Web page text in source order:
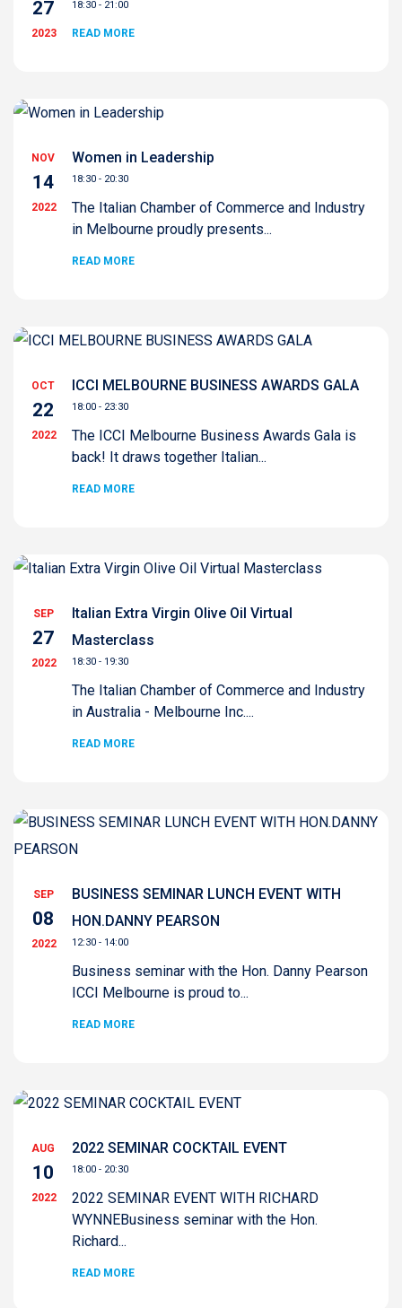
27
2023
18:30 - 21:00
READ MORE
NOV
14
2022
Women in Leadership
18:30 - 20:30
The Italian Chamber of Commerce and Industry
in Melbourne proudly presents...
READ MORE
OCT
22
2022
ICCI MELBOURNE BUSINESS AWARDS GALA
18:00 - 23:30
The ICCI Melbourne Business Awards Gala is
back! It draws together Italian...
READ MORE
SEP
27
2022
Italian Extra Virgin Olive Oil Virtual
Masterclass
18:30 - 19:30
The Italian Chamber of Commerce and Industry
in Australia - Melbourne Inc....
READ MORE
SEP
08
2022
BUSINESS SEMINAR LUNCH EVENT WITH
HON.DANNY PEARSON
12:30 - 14:00
Business seminar with the Hon. Danny Pearson
ICCI Melbourne is proud to...
READ MORE
AUG
10
2022
2022 SEMINAR COCKTAIL EVENT
18:00 - 20:30
2022 SEMINAR EVENT WITH RICHARD
WYNNEBusiness seminar with the Hon.
Richard...
READ MORE